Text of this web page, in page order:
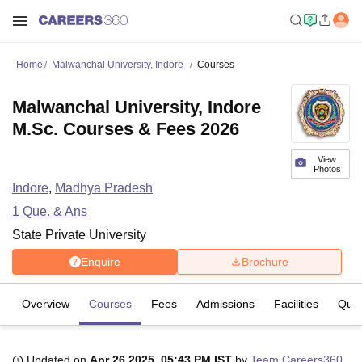
Home Malwanchal University, Indore Courses
View
Photos
Malwanchal University, Indore
M.Sc. Courses & Fees 2026
Indore, Madhya Pradesh
1 Que. & Ans
State Private University
Enquire Brochure
Overview Courses Fees Admissions Facilities